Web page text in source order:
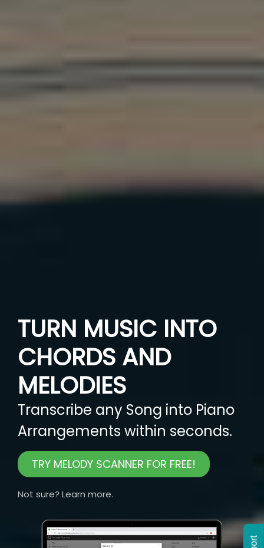
TURN MUSIC INTO
CHORDS AND
MELODIES
Transcribe any Song into Piano
Arrangements within seconds.
TRY MELODY SCANNER FOR FREE!
Not sure? Learn more.